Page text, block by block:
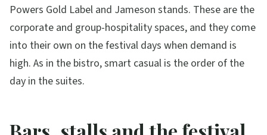
Powers Gold Label and Jameson stands. These are the
corporate and group-hospitality spaces, and they come
into their own on the festival days when demand is
high. As in the bistro, smart casual is the order of the
day in the suites.